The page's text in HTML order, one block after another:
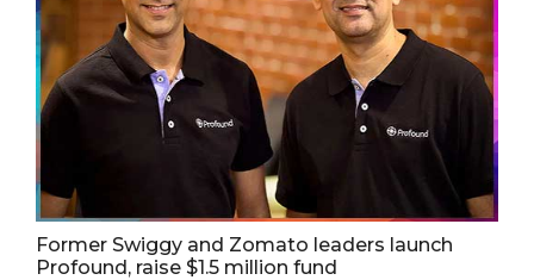
Former Swiggy and Zomato leaders launch
Profound, raise $1.5 million fund